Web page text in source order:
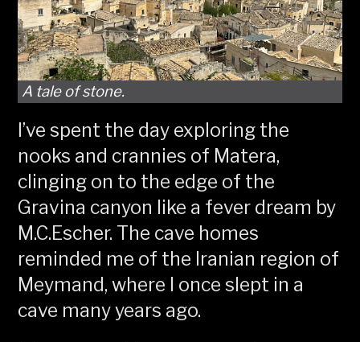
A tale of stone.
I’ve spent the day exploring the
nooks and crannies of Matera,
clinging on to the edge of the
Gravina canyon like a fever dream by
M.C.Escher. The cave homes
reminded me of the Iranian region of
Meymand, where I once slept in a
cave many years ago.